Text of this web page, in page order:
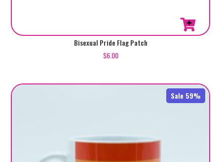
Bisexual Pride Flag Patch
$6.00
Sale 59%